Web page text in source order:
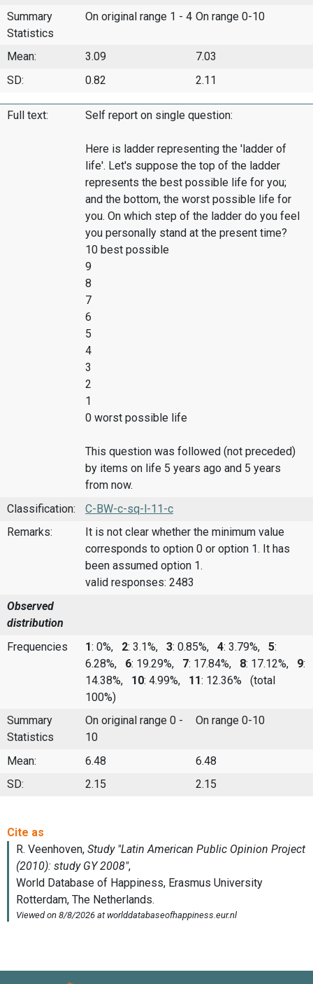
Summary
Statistics
On original range 1 - 4 On range 0-10
Mean: 3.09
7.03
SD:
0.82 2.11
Full text: Self report on single question:
Here is ladder representing the 'ladder of
life'. Let's suppose the top of the ladder
represents the best possible life for you;
and the bottom, the worst possible life for
you. On which step of the ladder do you feel
you personally stand at the present time?
10 best possible
9
8
7
6
5
4
3
2
1
0 worst possible life
This question was followed (not preceded)
by items on life 5 years ago and 5 years
from now.
Classification:
C-BW-c-sq-l-11-c
Remarks:
It is not clear whether the minimum value
corresponds to option 0 or option 1. It has
been assumed option 1.
valid responses: 2483
Observed
distribution
Frequencies
1: 0%, 2: 3.1%, 3: 0.85%, 4: 3.79%, 5:
6.28%, 6: 19.29%, 7: 17.84%, 8: 17.12%, 9:
14.38%, 10: 4.99%, 11: 12.36%
(total
100%)
Summary
Statistics
On original range 0 -
10
On range 0-10
Mean: 6.48
6.48
SD:
2.15 2.15